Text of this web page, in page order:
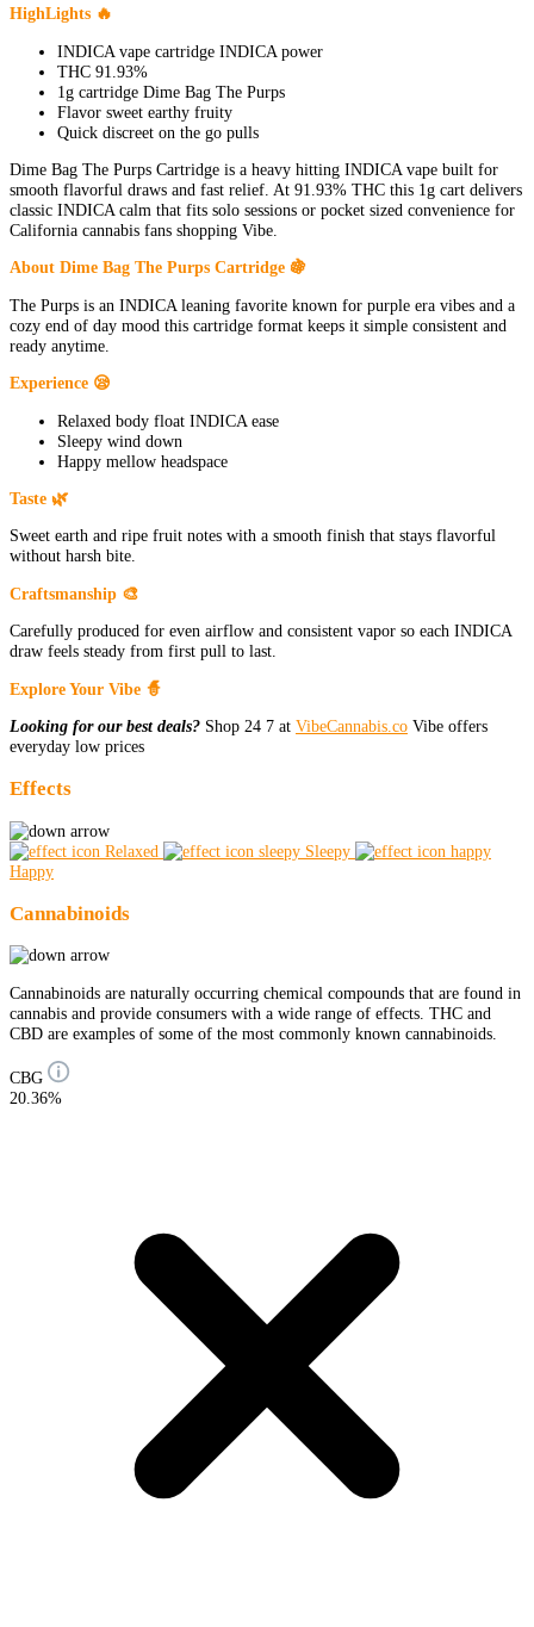
HighLights 🔥
INDICA vape cartridge INDICA power
THC 91.93%
1g cartridge Dime Bag The Purps
Flavor sweet earthy fruity
Quick discreet on the go pulls
Dime Bag The Purps Cartridge is a heavy hitting INDICA vape built for
smooth flavorful draws and fast relief. At 91.93% THC this 1g cart delivers
classic INDICA calm that fits solo sessions or pocket sized convenience for
California cannabis fans shopping Vibe.
About Dime Bag The Purps Cartridge 🍇
The Purps is an INDICA leaning favorite known for purple era vibes and a
cozy end of day mood this cartridge format keeps it simple consistent and
ready anytime.
Experience 😪
Relaxed body float INDICA ease
Sleepy wind down
Happy mellow headspace
Taste 🌿
Sweet earth and ripe fruit notes with a smooth finish that stays flavorful
without harsh bite.
Craftsmanship 🎨
Carefully produced for even airflow and consistent vapor so each INDICA
draw feels steady from first pull to last.
Explore Your Vibe 🧙
Looking for our best deals? Shop 24 7 at VibeCannabis.co Vibe offers
everyday low prices
Effects
Relaxed
Sleepy
Happy
Cannabinoids
Cannabinoids are naturally occurring chemical compounds that are found in
cannabis and provide consumers with a wide range of effects. THC and
CBD are examples of some of the most commonly known cannabinoids.
CBG
20.36%